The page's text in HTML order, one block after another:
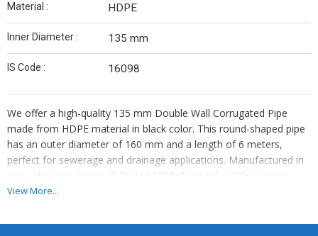
Material : HDPE
Inner Diameter : 135 mm
IS Code : 16098
We offer a high-quality 135 mm Double Wall Corrugated Pipe
made from HDPE material in black color. This round-shaped pipe
has an outer diameter of 160 mm and a length of 6 meters,
perfect for sewerage and drainage applications. Manufactured in
India, this pipe meets IS Code 16098 standards. With an inner
diameter of 135 mm, it is ideal for various projects. As a leading
durable piping solutions for your needs.
View More...